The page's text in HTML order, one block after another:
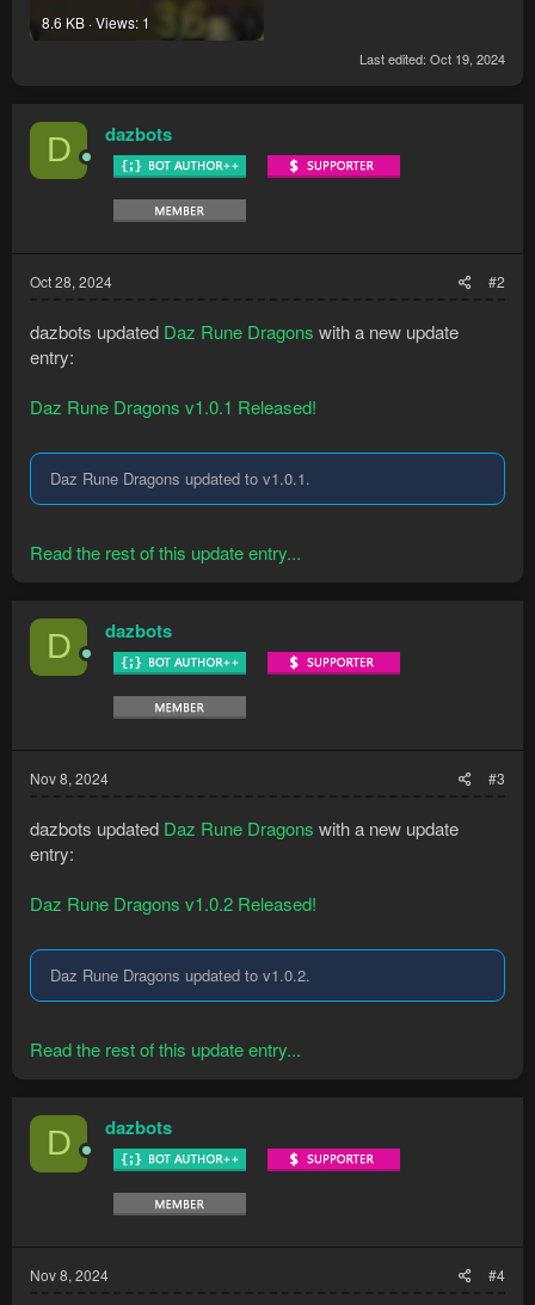
8.6 KB · Views: 1
Last edited: Oct 19, 2024
D dazbots
Oct 28, 2024 #2
dazbots updated Daz Rune Dragons with a new update
entry:
Daz Rune Dragons v1.0.1 Released!
Daz Rune Dragons updated to v1.0.1.
Read the rest of this update entry...
D dazbots
Nov 8, 2024 #3
dazbots updated Daz Rune Dragons with a new update
entry:
Daz Rune Dragons v1.0.2 Released!
Daz Rune Dragons updated to v1.0.2.
Read the rest of this update entry...
D dazbots
Nov 8, 2024 #4